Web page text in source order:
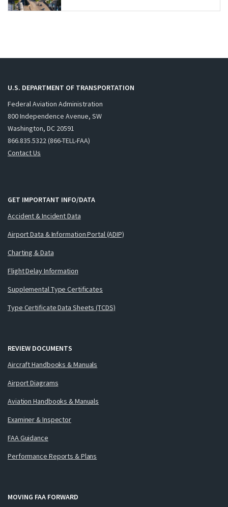
U.S. DEPARTMENT OF TRANSPORTATION
Federal Aviation Administration
800 Independence Avenue, SW
Washington, DC 20591
866.835.5322 (866-TELL-FAA)
Contact Us
GET IMPORTANT INFO/DATA
Accident & Incident Data
Airport Data & Information Portal (ADIP)
Charting & Data
Flight Delay Information
Supplemental Type Certificates
Type Certificate Data Sheets (TCDS)
REVIEW DOCUMENTS
Aircraft Handbooks & Manuals
Airport Diagrams
Aviation Handbooks & Manuals
Examiner & Inspector
FAA Guidance
Performance Reports & Plans
MOVING FAA FORWARD